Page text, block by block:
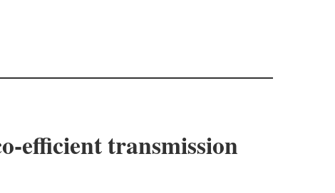
efficient transmission